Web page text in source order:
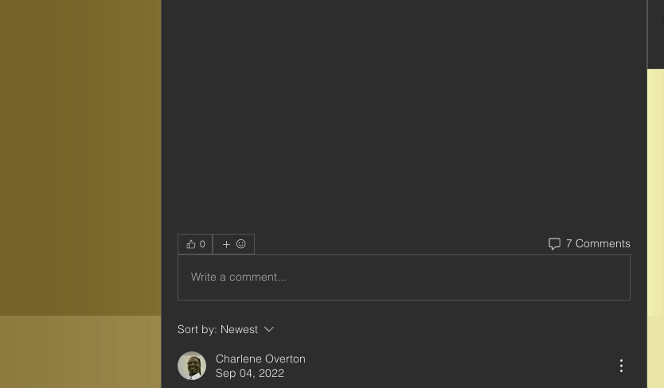
0 7 Comments
Write a comment...
Sort by: Newest
Charlene Overton
Sep 04, 2022